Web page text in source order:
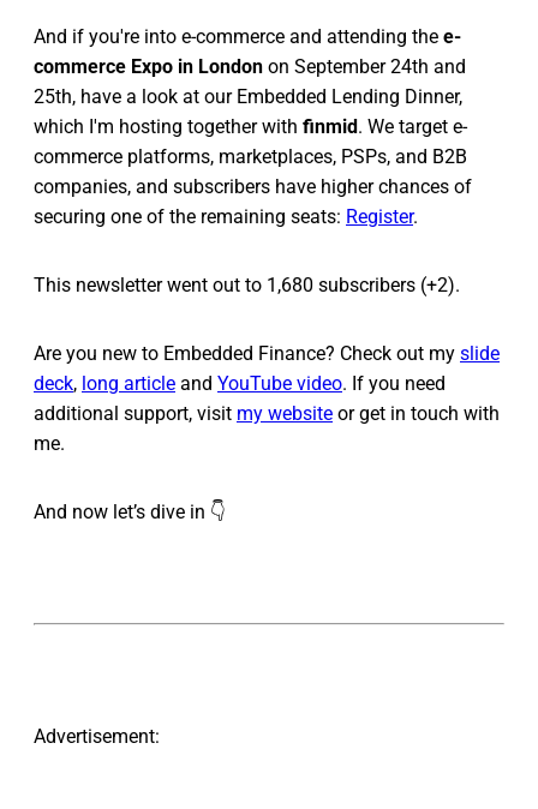
And if you're into e-commerce and attending the e-
commerce Expo in London on September 24th and
25th, have a look at our Embedded Lending Dinner,
which I'm hosting together with finmid. We target e-
commerce platforms, marketplaces, PSPs, and B2B
companies, and subscribers have higher chances of
securing one of the remaining seats: Register.
This newsletter went out to 1,680 subscribers (+2).
Are you new to Embedded Finance? Check out my slide
deck, long article and YouTube video. If you need
additional support, visit my website or get in touch with
me.
And now let’s dive in 👇
Advertisement: